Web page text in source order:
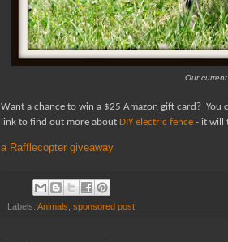
Our
Want a chance to win a $25 Amazon gift card? You
link to find out more about DIY electric fence - it will
a Rafflecopter giveaway
Labels: Animals, sponsored post